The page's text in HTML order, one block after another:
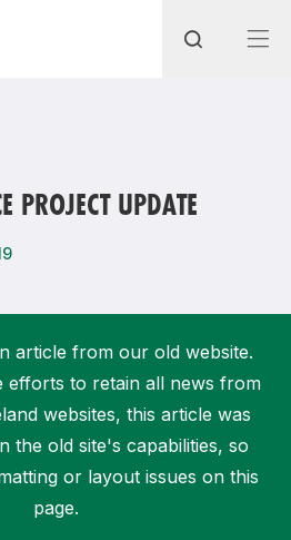
PROJECT UPDATE
article from our old website.
efforts to retain all news from
websites, this article was
the old site's capabilities, so
or layout issues on this
page.